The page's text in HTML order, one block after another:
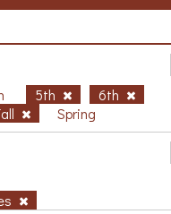
5th
6th
Spring